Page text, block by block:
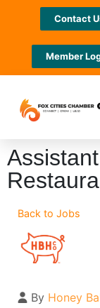
Contact
Member
Back to Jobs
By Honey